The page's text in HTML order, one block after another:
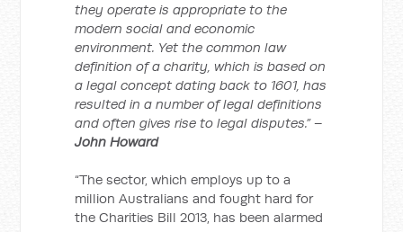
they operate is appropriate to the
modern social and economic
environment. Yet the common law
definition of a charity, which is based on
a legal concept dating back to 1601, has
resulted in a number of legal definitions
and often gives rise to legal disputes.” –
John Howard
“The sector, which employs up to a
million Australians and fought hard for
the Charities Bill 2013, has been alarmed